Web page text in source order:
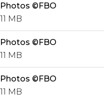
Photos ©FBO
11 MB
Photos ©FBO
11 MB
Photos ©FBO
11 MB